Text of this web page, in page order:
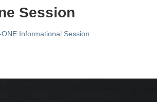
Session
Informational Session